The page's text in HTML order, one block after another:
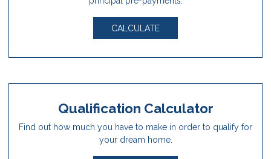
CALCULATE
Qualification Calculator
Find out how much you have to make in order to qualify for
your dream home.